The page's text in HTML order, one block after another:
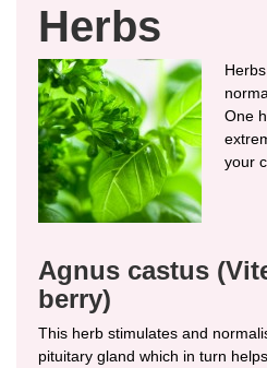
Herbs
One
your
Agnus castus
berry)
This herb stimulates and
pituitary gland which in turn